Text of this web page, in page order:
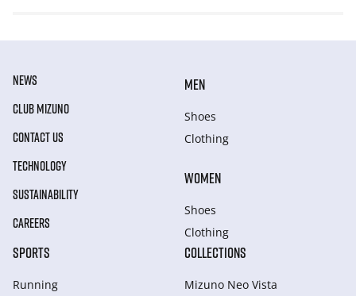
NEWS
CLUB MIZUNO
CONTACT US
TECHNOLOGY
SUSTAINABILITY
CAREERS
MEN
Shoes
Clothing
WOMEN
Shoes
Clothing
SPORTS
Running
COLLECTIONS
Mizuno Neo Vista